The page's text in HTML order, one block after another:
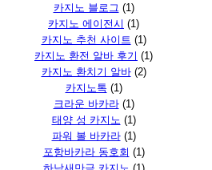
카지노 블로그 (1)
카지노 에이전시 (1)
카지노 추천 사이트 (1)
카지노 환전 알바 후기 (1)
카지노 환치기 알바(2)
카지노톡 (1)
크라운 바카라(1)
태양 성 카지노 (1)
파워 볼 바카라(1)
포항바카라 동호회 (1)